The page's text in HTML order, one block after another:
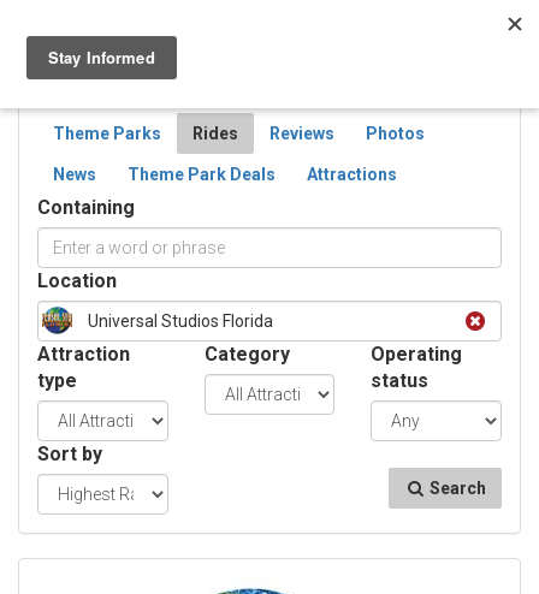
Theme Parks Rides Reviews Photos
News Theme Park Deals Attractions
Containing
Location
Universal Studios Florida
Attraction
type
Category
Operating
status
Sort by
Search